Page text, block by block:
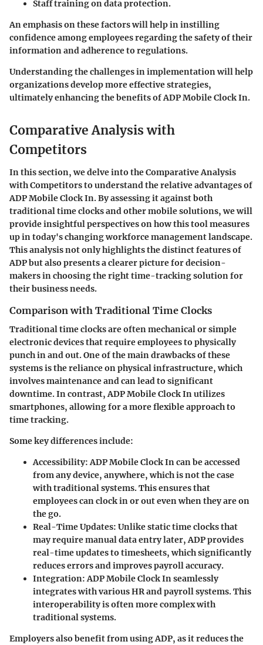
Staff training on data protection.
An emphasis on these factors will help in instilling
confidence among employees regarding the safety of their
information and adherence to regulations.
Understanding the challenges in implementation will help
organizations develop more effective strategies,
ultimately enhancing the benefits of ADP Mobile Clock In.
Comparative Analysis with
Competitors
In this section, we delve into theComparative Analysis
with Competitorsto understand the relative advantages of
ADP Mobile Clock In. By assessing it against both
traditional time clocks and other mobile solutions, we will
provide insightful perspectives on how this tool measures
up in today's changing workforce management landscape.
This analysis not only highlights the distinct features of
ADP but also presents a clearer picture for decision-
makers in choosing the right time-tracking solution for
their business needs.
Comparison with Traditional Time Clocks
Traditional time clocks are often mechanical or simple
electronic devices that require employees to physically
punch in and out. One of the main drawbacks of these
systems is the reliance on physical infrastructure, which
involves maintenance and can lead to significant
downtime. In contrast, ADP Mobile Clock In utilizes
smartphones, allowing for a more flexible approach to
time tracking.
Some key differences include:
Accessibility: ADP Mobile Clock In can be accessed
from any device, anywhere, which is not the case
with traditional systems. This ensures that
employees can clock in or out even when they are on
the go.
Real-Time Updates: Unlike static time clocks that
may require manual data entry later, ADP provides
real-time updates to timesheets, which significantly
reduces errors and improves payroll accuracy.
Integration: ADP Mobile Clock In seamlessly
integrates with various HR and payroll systems. This
interoperability is often more complex with
traditional systems.
Employers also benefit from using ADP, as it reduces the